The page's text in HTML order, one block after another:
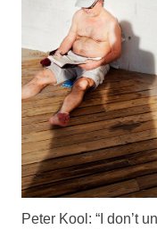
Peter Kool: “I don’t